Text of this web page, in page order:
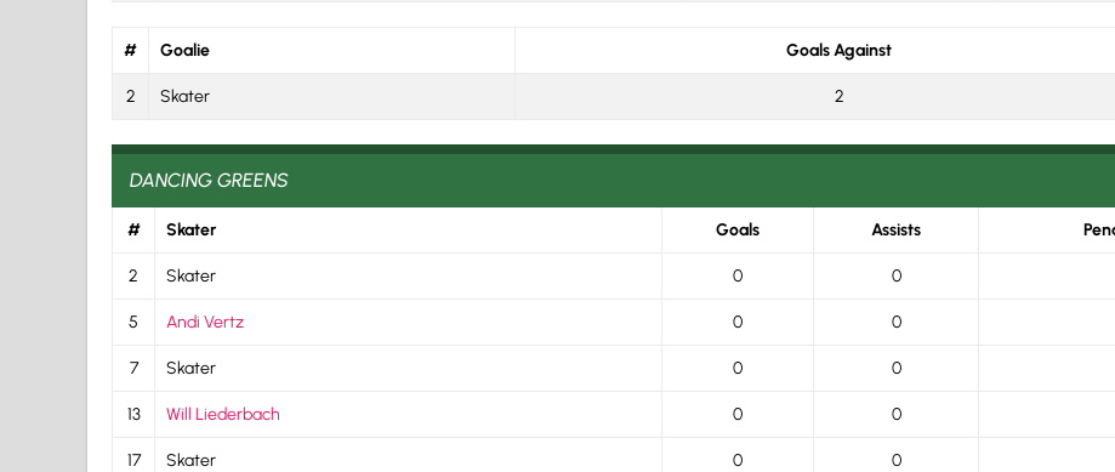
# Goalie Goals Against
2 Skater 2
DANCING GREENS
# Skater Goals Assists
2 Skater 0 0
5 Andi Vertz 0 0
7 Skater 0 0
13 Will Liederbach 0 0
17 Skater 0 0